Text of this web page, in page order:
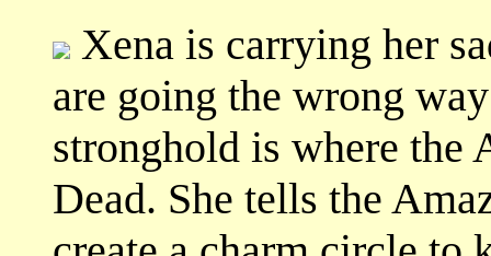
Xena is carrying her
are going the wrong
stronghold is where the
Dead. She tells the